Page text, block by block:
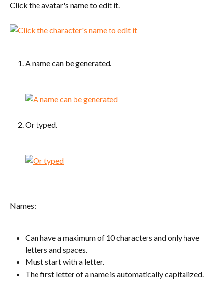
Click the avatar's name to edit it.
A name can be generated.
Or typed.
Names:
Can have a maximum of 10 characters and only have
letters and spaces.
Must start with a letter.
The first letter of a name is automatically capitalized.